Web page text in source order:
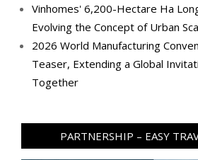
Vinhomes' 6,200-Hectare Ha
Evolving the Concept of Urban
2026 World Manufacturing
Teaser, Extending a Global
Together
PARTNERSHIP – EASY